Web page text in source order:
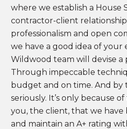
where we establish a House
contractor-client
professionalism and open
we have a good idea of your
Wildwood team will devise a
Through impeccable
budget and on time. And by
seriously. It’s only because
you, the client, that we have
and maintain an A+ rating